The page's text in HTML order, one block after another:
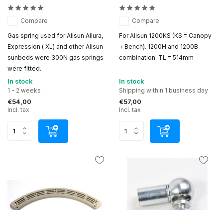
Compare
Gas spring used for Alisun Allura,
Expression ( XL) and other Alisun
sunbeds were 300N gas springs
were fitted.
In stock
1 - 2 weeks
€54,00
Incl. tax
Compare
For Alisun 1200KS (KS = Canopy
+ Bench). 1200H and 1200B
combination. TL = 514mm
In stock
Shipping within 1 business day
€57,00
Incl. tax